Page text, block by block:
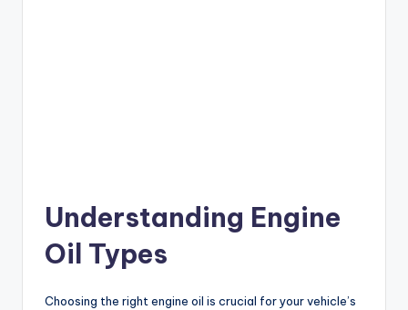
Understanding Engine
Oil Types
Choosing the right engine oil is crucial for your vehicle’s